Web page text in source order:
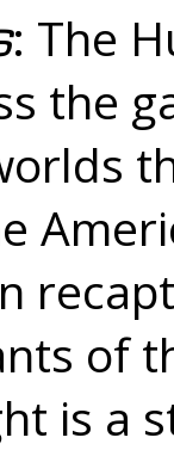
: The
the
of
is a